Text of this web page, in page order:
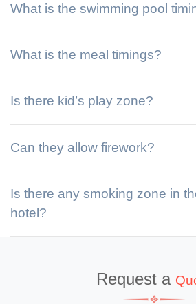
What is the swimming pool
What is the meal timings?
Is there kid’s play zone?
Can they allow firework?
Is there any smoking zone in
hotel?
Request a